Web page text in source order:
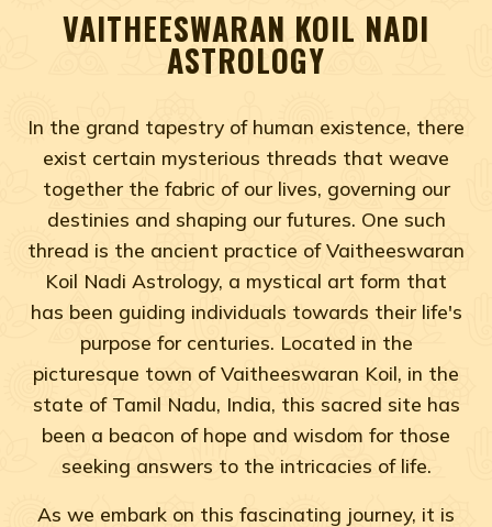
VAITHEESWARAN KOIL NADI
ASTROLOGY
In the grand tapestry of human existence, there
exist certain mysterious threads that weave
together the fabric of our lives, governing our
destinies and shaping our futures. One such
thread is the ancient practice of Vaitheeswaran
Koil Nadi Astrology, a mystical art form that
has been guiding individuals towards their life's
purpose for centuries. Located in the
picturesque town of Vaitheeswaran Koil, in the
state of Tamil Nadu, India, this sacred site has
been a beacon of hope and wisdom for those
seeking answers to the intricacies of life.
As we embark on this fascinating journey, it is